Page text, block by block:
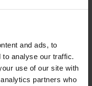
and ads, to
analyse our traffic.
use of our site with
partners who
clic aquí.